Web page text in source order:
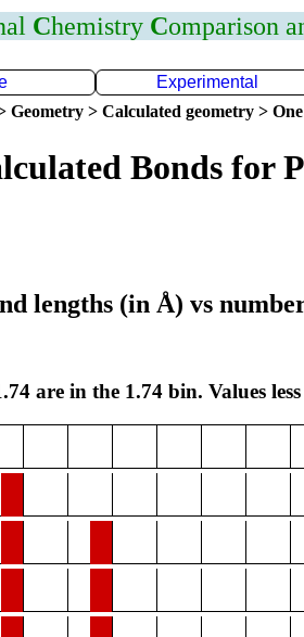
Chemistry Comparison
Experimental
Geometry > Calculated geometry >
Bonds for
lengths (in Å) vs
are in the 1.74 bin. Values